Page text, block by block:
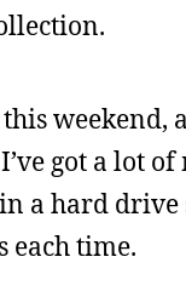
weekend,
got a lot
a hard drive
each time.